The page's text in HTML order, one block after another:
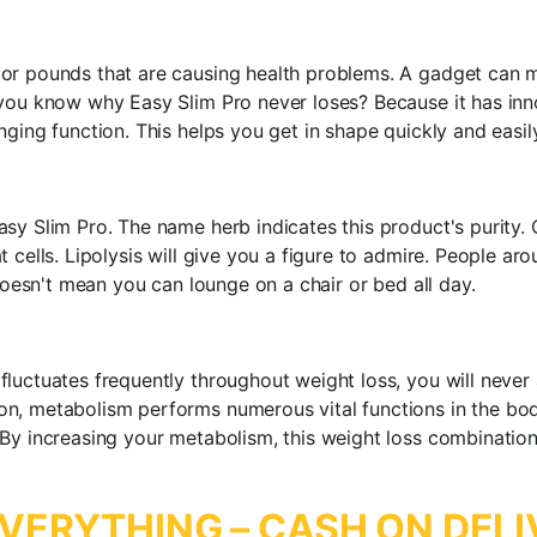
pounds that are causing health problems. A gadget
know why Easy Slim Pro never loses? Because it has
function. This helps you get in shape quickly and
Slim Pro. The name herb indicates this product's
cells. Lipolysis will give you a figure to admire. People
mean you can lounge on a chair or bed all day.
frequently throughout weight loss, you will
metabolism performs numerous vital functions in the
increasing your metabolism, this weight loss